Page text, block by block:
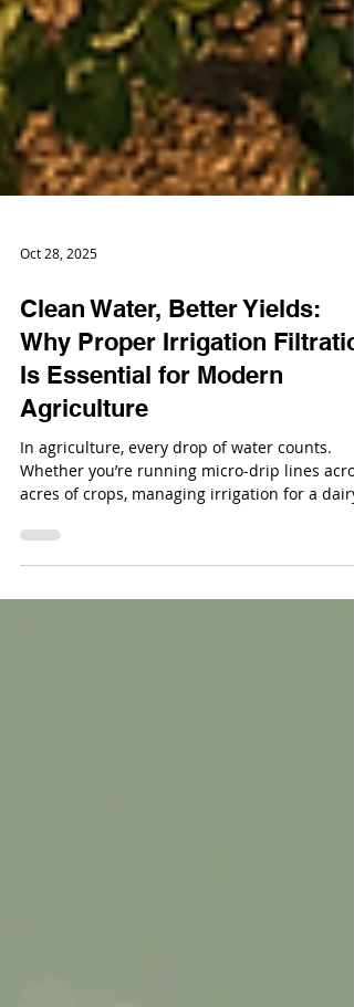
Oct 28, 2025
Clean Water, Better Yields:
Why Proper Irrigation
Is Essential for Modern
Agriculture
Whether you’re running micro-drip lines
acres of crops, managing irrigation for a dairy
water quality directly impacts your